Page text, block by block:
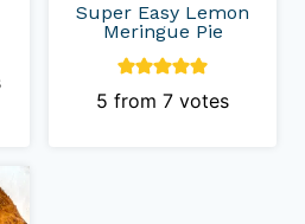
Super Easy Lemon
Meringue Pie
5 from 7 votes